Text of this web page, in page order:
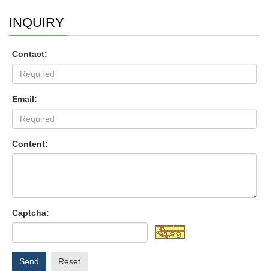
INQUIRY
Contact:
Email:
Content:
Captcha:
Send Reset